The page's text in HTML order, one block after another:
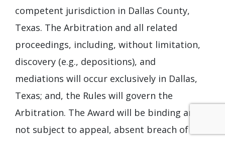
competent jurisdiction in Dallas County,
Texas. The Arbitration and all related
proceedings, including, without limitation,
discovery (e.g., depositions), and
mediations will occur exclusively in Dallas,
Texas; and, the Rules will govern the
Arbitration. The Award will be binding and
not subject to appeal, absent breach of